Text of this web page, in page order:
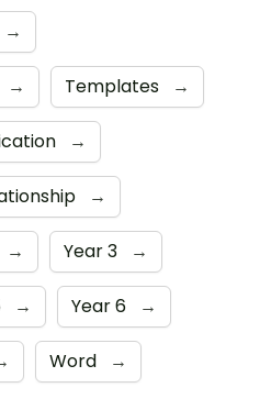
→
→ Templates →
→
→
→ Year 3 →
→ Year 6 →
Word →